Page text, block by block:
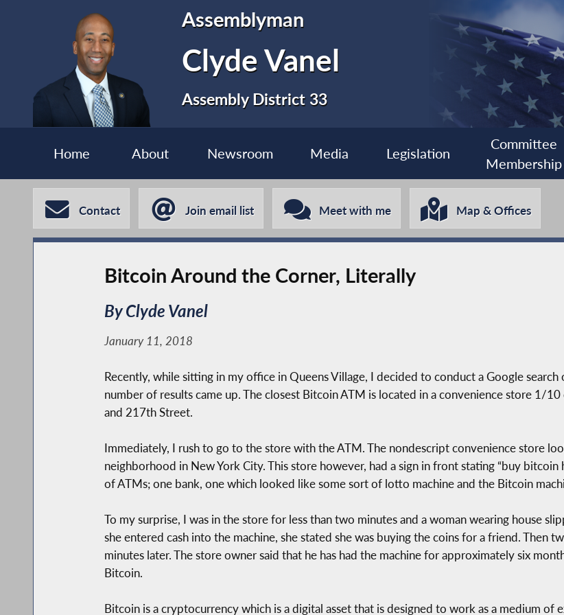
Assemblyman
Clyde Vanel
Assembly District 33
Home About Newsroom Media Legislation
Committee
Membership
Contact Join email list Meet with me Map & Offices
Bitcoin Around the Corner, Literally
By Clyde Vanel
January 11, 2018
Recently, while sitting in my office in Queens Village, I decided to conduct a Google search
number of results came up. The closest Bitcoin ATM is located in a convenience store 1/
and 217th Street.
Immediately, I rush to go to the store with the ATM. The nondescript convenience store
neighborhood in New York City. This store however, had a sign in front stating “buy
of ATMs; one bank, one which looked like some sort of lotto machine and the Bitcoin
To my surprise, I was in the store for less than two minutes and a woman wearing house
she entered cash into the machine, she stated she was buying the coins for a friend. Then
minutes later. The store owner said that he has had the machine for approximately six
Bitcoin.
Bitcoin is a cryptocurrency which is a digital asset that is designed to work as a medium of